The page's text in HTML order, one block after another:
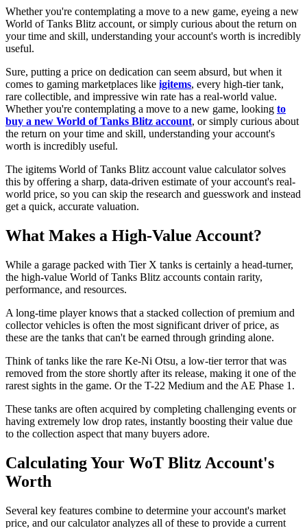
Whether you're contemplating a move to a new game, eyeing a new
World of Tanks Blitz account, or simply curious about the return on
your time and skill, understanding your account's worth is incredibly
useful.
Sure, putting a price on dedication can seem absurd, but when it
comes to gaming marketplaces like igitems, every high-tier tank,
rare collectible, and impressive win rate has a real-world value.
Whether you're contemplating a move to a new game, looking to
buy a new World of Tanks Blitz account, or simply curious about
the return on your time and skill, understanding your account's
worth is incredibly useful.
The igitems World of Tanks Blitz account value calculator solves
this by offering a sharp, data-driven estimate of your account's real-
world price, so you can skip the research and guesswork and instead
get a quick, accurate valuation.
What Makes a High-Value Account?
While a garage packed with Tier X tanks is certainly a head-turner,
the high-value World of Tanks Blitz accounts contain rarity,
performance, and resources.
A long-time player knows that a stacked collection of premium and
collector vehicles is often the most significant driver of price, as
these are the tanks that can't be earned through grinding alone.
Think of tanks like the rare Ke-Ni Otsu, a low-tier terror that was
removed from the store shortly after its release, making it one of the
rarest sights in the game. Or the T-22 Medium and the AE Phase 1.
These tanks are often acquired by completing challenging events or
having extremely low drop rates, instantly boosting their value due
to the collection aspect that many buyers adore.
Calculating Your WoT Blitz Account's
Worth
Several key features combine to determine your account's market
price, and our calculator analyzes all of these to provide a current